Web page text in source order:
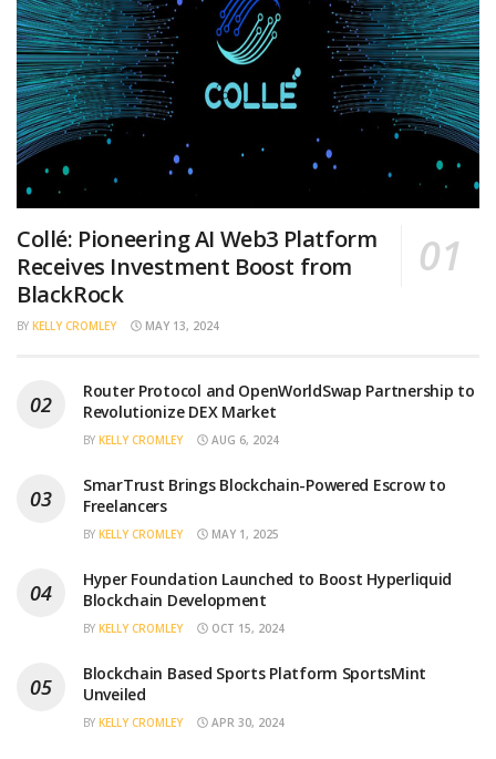
Collé: Pioneering AI Web3 Platform
Receives Investment Boost from
BlackRock
BY KELLY CROMLEY MAY 13, 2024
Router Protocol and OpenWorldSwap Partnership to
Revolutionize DEX Market
BY KELLY CROMLEY AUG 6, 2024
SmarTrust Brings Blockchain-Powered Escrow to
Freelancers
BY KELLY CROMLEY MAY 1, 2025
Hyper Foundation Launched to Boost Hyperliquid
Blockchain Development
BY KELLY CROMLEY OCT 15, 2024
Blockchain Based Sports Platform SportsMint
Unveiled
BY KELLY CROMLEY APR 30, 2024